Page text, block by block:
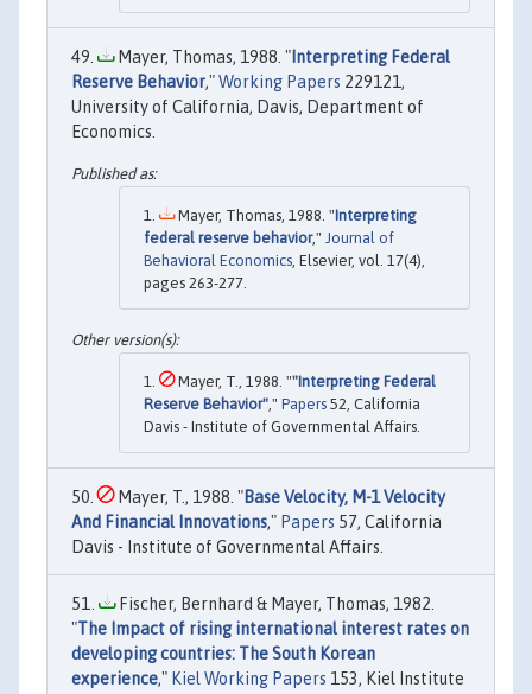
Mayer, Thomas, 1988. " Interpreting Federal
Reserve Behavior,"Working Papers 229121,
University of California, Davis, Department of
Economics.
Mayer, Thomas, 1988. "Interpreting
federal reserve behavior," Journal of
Behavioral Economics, Elsevier, vol. 17(4),
pages 263-277.
Mayer, T., 1988. ""Interpreting Federal
Reserve Behavior" ," Papers 52, California
Davis - Institute of Governmental Affairs.
Mayer, T., 1988. "Base Velocity, M-1 Velocity
And Financial Innovations," Papers 57, California
Davis - Institute of Governmental Affairs.
Fischer, Bernhard & Mayer, Thomas, 1982.
"The Impact of rising international interest rates on
developing countries: The South Korean
experience," Kiel Working Papers 153, Kiel Institute